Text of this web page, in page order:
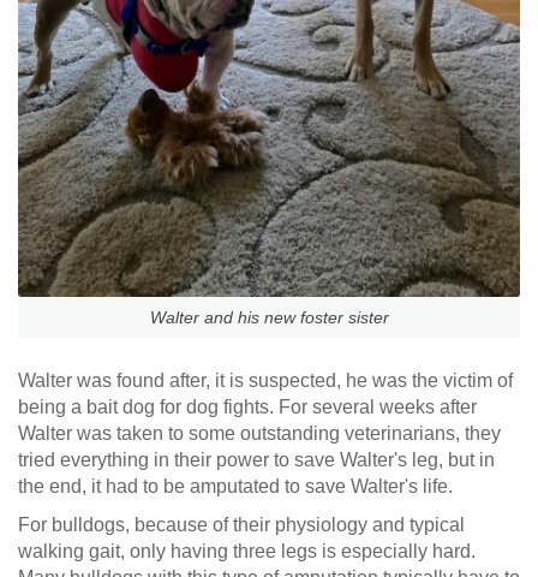
Walter and his new foster sister
Walter was found after, it is suspected, he was the victim of
being a bait dog for dog fights. For several weeks after
Walter was taken to some outstanding veterinarians, they
tried everything in their power to save Walter's leg, but in
the end, it had to be amputated to save Walter's life.
For bulldogs, because of their physiology and typical
walking gait, only having three legs is especially hard.